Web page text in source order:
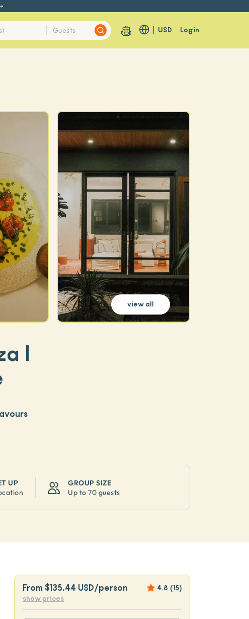
USD Login
view all
|
UP
GROUP SIZE
Up to 70 guests
From $135.44 USD/person 4.8 (15)
show prices